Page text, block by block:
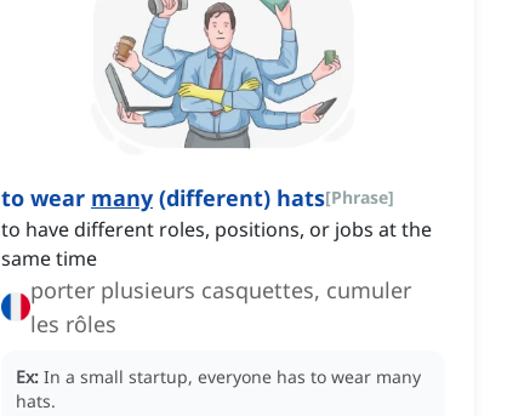
to wear many (different) hats[Phrase]
to have different roles, positions, or jobs at the
same time
porter plusieurs casquettes, cumuler
les rôles
Ex: In a small startup, everyone has to wear many
hats.